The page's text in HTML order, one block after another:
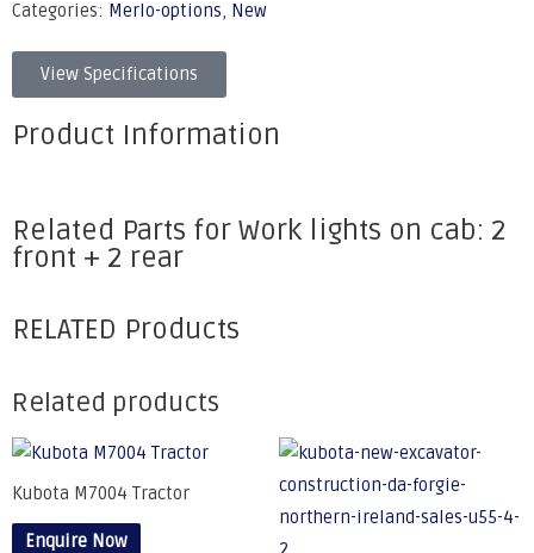
Categories: Merlo-options, New
View Specifications
Product Information
Related Parts for Work lights on cab: 2
front + 2 rear
RELATED Products
Related products
Kubota M7004 Tractor
Enquire Now